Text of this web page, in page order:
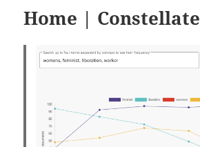
Home | Constellate